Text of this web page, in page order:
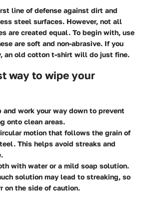
line of defense against dirt and
steel surfaces. However, not all
are created equal. To begin with, use
are soft and non-abrasive. If you
an old cotton t-shirt will do just fine.
way to wipe your
work your way down to prevent
onto clean areas.
motion that follows the grain of
This helps avoid streaks and
with water or a mild soap solution.
solution may lead to streaking, so
on the side of caution.